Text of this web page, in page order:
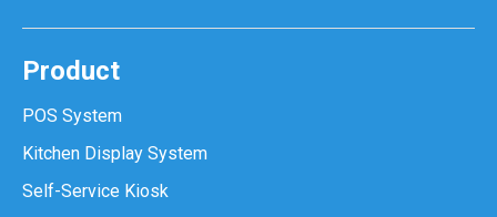
Product
POS System
Kitchen Display System
Self-Service Kiosk